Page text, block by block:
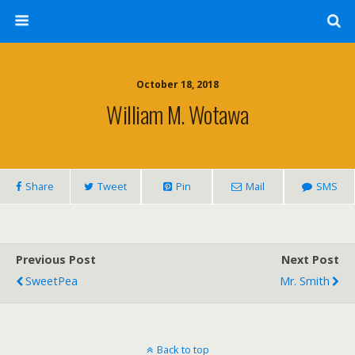
October 18, 2018
William M. Wotawa
Share Tweet Pin Mail SMS
Previous Post
SweetPea
Next Post
Mr. Smith
Back to top